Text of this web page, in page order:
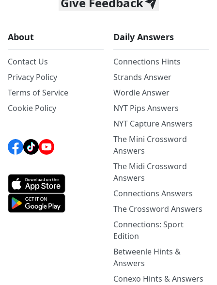
About
Contact Us
Privacy Policy
Terms of Service
Cookie Policy
Daily Answers
Connections Hints
Strands Answer
Wordle Answer
NYT Pips Answers
NYT Capture Answers
The Mini Crossword
Answers
The Midi Crossword
Answers
Connections Answers
The Crossword Answers
Connections: Sport
Edition
Betweenle Hints &
Answers
Conexo Hints & Answers